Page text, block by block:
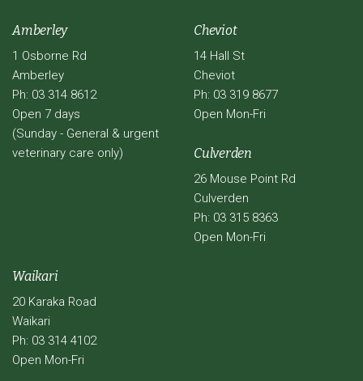
Amberley
1 Osborne Rd
Amberley
Ph: 03 314 8612
Open 7 days
(Sunday - General & urgent
veterinary care only)
Cheviot
14 Hall St
Cheviot
Ph: 03 319 8677
Open Mon-Fri
Culverden
26 Mouse Point Rd
Culverden
Ph: 03 315 8363
Open Mon-Fri
Waikari
20 Karaka Road
Waikari
Ph: 03 314 4102
Open Mon-Fri